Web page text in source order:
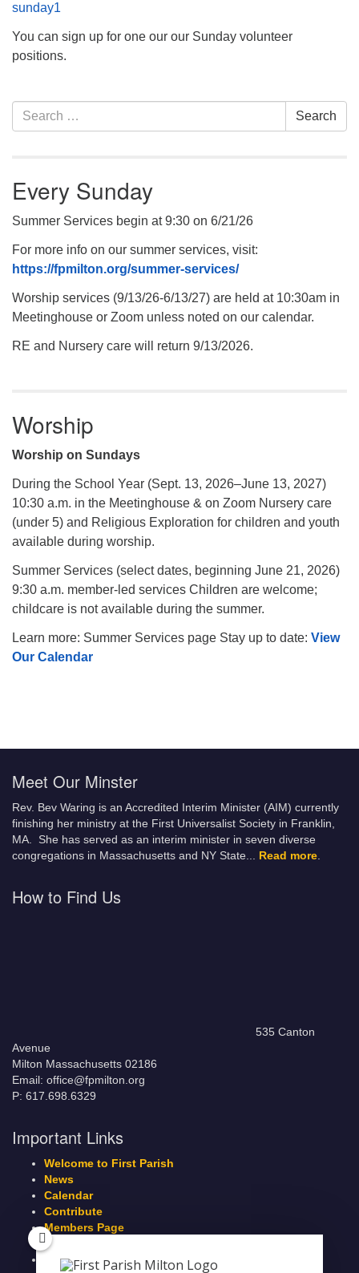
sunday1
You can sign up for one our our Sunday volunteer
positions.
Section
Navigation
Search
for:
Search
Every Sunday
Summer Services begin at 9:30 on 6/21/26
For more info on our summer services, visit:
https://fpmilton.org/summer-services/
Worship services (9/13/26-6/13/27) are held at 10:30am in
Meetinghouse or Zoom unless noted on our calendar.
RE and Nursery care will return 9/13/2026.
Worship
Worship on Sundays
During the School Year (Sept. 13, 2026–June 13, 2027)
10:30 a.m. in the Meetinghouse & on Zoom Nursery care
(under 5) and Religious Exploration for children and youth
available during worship.
Summer Services (select dates, beginning June 21, 2026)
9:30 a.m. member-led services Children are welcome;
childcare is not available during the summer.
Learn more: Summer Services page Stay up to date: View
Our Calendar
Meet Our Minster
Rev. Bev Waring is an Accredited Interim Minister (AIM) currently
finishing her ministry at the First Universalist Society in Franklin,
MA. She has served as an interim minister in seven diverse
congregations in Massachusetts and NY State... Read more.
How to Find Us
535 Canton
Avenue
Milton Massachusetts 02186
Email: office@fpmilton.org
P: 617.698.6329
Important Links
Welcome to First Parish
News
Calendar
Contribute
Members Page
Legacy Giving
Breeze Login